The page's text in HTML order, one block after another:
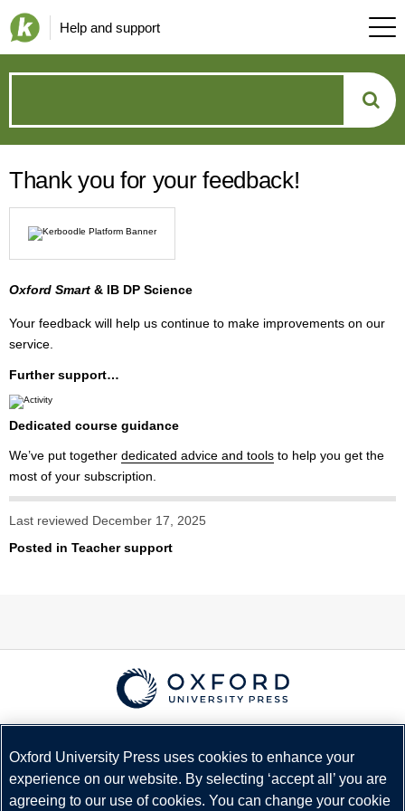
Help and support
can
we
help?
Thank you for your feedback!
Oxford Smart & IB DP Science
Your feedback will help us continue to make improvements on our
service.
Further support…
Dedicated course guidance
We’ve put together dedicated advice and tools to help you get the
most of your subscription.
Last reviewed December 17, 2025
Posted in Teacher support
Terms and Conditions
Privacy Policy
Oxford University Press uses cookies to enhance your
experience on our website. By selecting ‘accept all’ you are
agreeing to our use of cookies. You can change your cookie